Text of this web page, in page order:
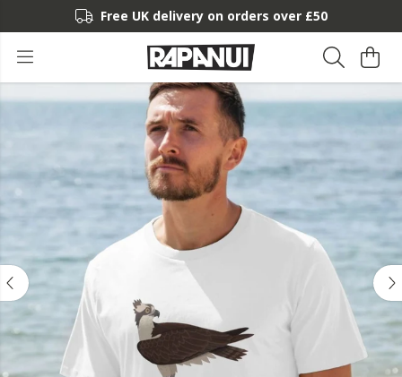
Free UK delivery on orders over £50